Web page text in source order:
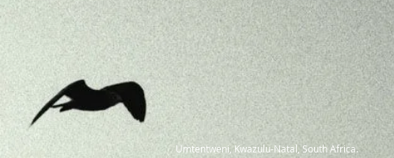
Umtentweni, Kwazulu-Natal, South Africa.